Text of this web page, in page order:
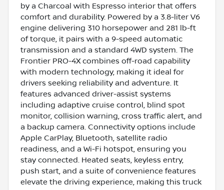
by a Charcoal with Espresso interior that offers
comfort and durability. Powered by a 3.8-liter V6
engine delivering 310 horsepower and 281 lb-ft
of torque, it pairs with a 9-speed automatic
transmission and a standard 4WD system. The
Frontier PRO-4X combines off-road capability
with modern technology, making it ideal for
drivers seeking reliability and adventure. It
features advanced driver-assist systems
including adaptive cruise control, blind spot
monitor, collision warning, cross traffic alert, and
a backup camera. Connectivity options include
Apple CarPlay, Bluetooth, satellite radio
readiness, and a Wi-Fi hotspot, ensuring you
stay connected. Heated seats, keyless entry,
push start, and a suite of convenience features
elevate the driving experience, making this truck